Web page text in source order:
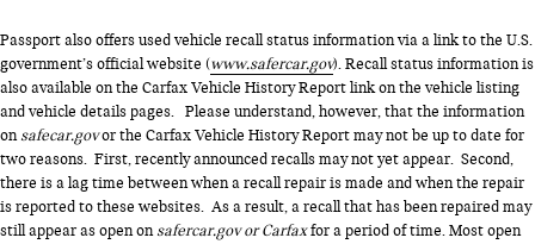
Passport also offers used vehicle recall status information via a link to the U.S.
government’s official website (www.safercar.gov). Recall status information is
also available on the Carfax Vehicle History Report link on the vehicle listing
and vehicle details pages. Please understand, however, that the information
onsafecar.govor the Carfax Vehicle History Report may not be up to date for
two reasons. First, recently announced recalls may not yet appear. Second,
there is a lag time between when a recall repair is made and when the repair
is reported to these websites. As a result, a recall that has been repaired may
still appear as open onsafercar.gov or Carfaxfor a period of time. Most open